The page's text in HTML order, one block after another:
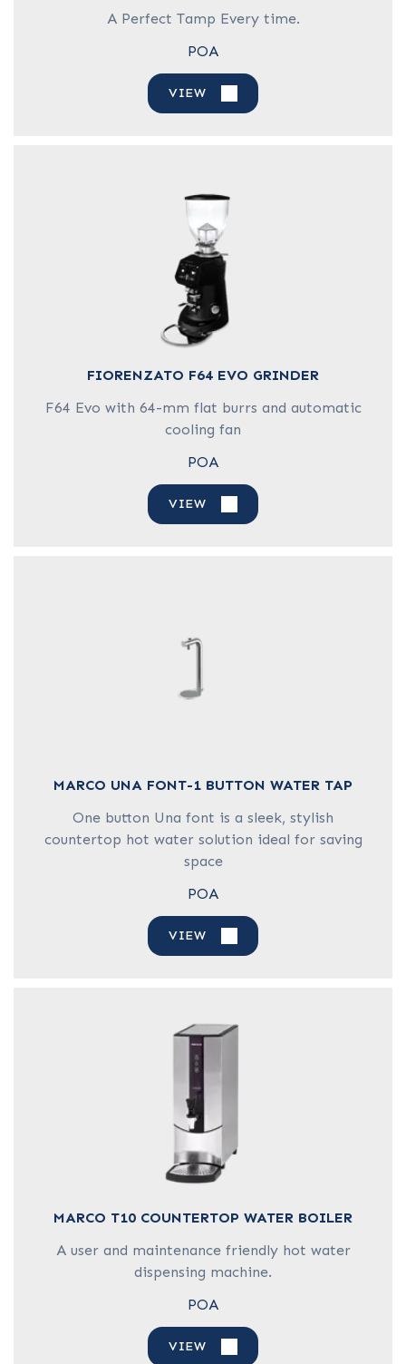
A Perfect Tamp Every time.
POA
VIEW
FIORENZATO F64 EVO GRINDER
F64 Evo with 64-mm flat burrs and automatic
cooling fan
POA
VIEW
MARCO UNA FONT-1 BUTTON WATER TAP
One button Una font is a sleek, stylish
countertop hot water solution ideal for saving
space
POA
VIEW
MARCO T10 COUNTERTOP WATER BOILER
A user and maintenance friendly hot water
dispensing machine.
POA
VIEW